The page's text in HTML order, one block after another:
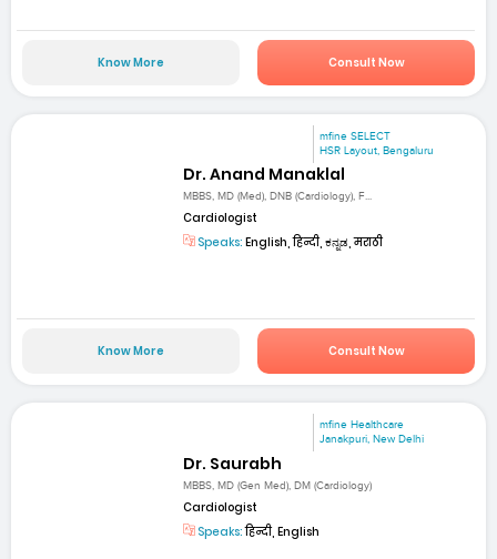
Know More Consult Now
mfine SELECT
HSR Layout, Bengaluru
Dr. Anand Manaklal
MBBS, MD (Med), DNB (Cardiology), F...
Cardiologist
Speaks: English, हिन्दी, ಕನ್ನಡ, मराठी
Know More Consult Now
mfine Healthcare
Janakpuri, New Delhi
Dr. Saurabh
MBBS, MD (Gen Med), DM (Cardiology)
Cardiologist
Speaks:हिन्दी, English